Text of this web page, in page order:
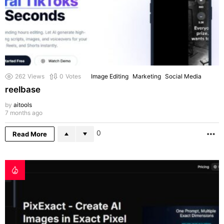
262 Views 0 Votes Image Editing Marketing Social Media
reelbase
by aitools
7 months ago
Read More 0